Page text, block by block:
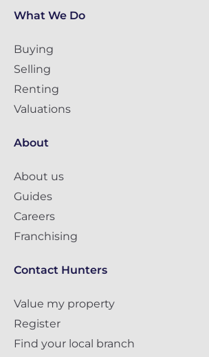
What We Do
Buying
Selling
Renting
Valuations
About
About us
Guides
Careers
Franchising
Contact Hunters
Value my property
Register
Find your local branch